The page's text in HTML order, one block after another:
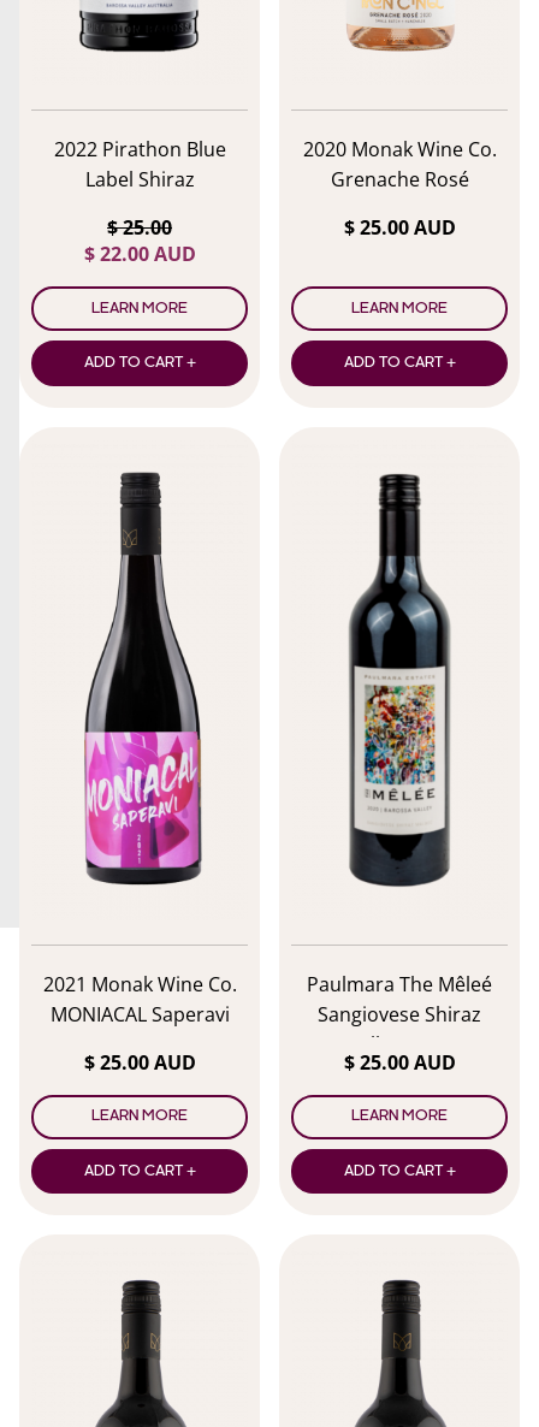
menu
2022 Pirathon Blue
Label Shiraz
$ 25.00
$ 22.00 AUD
LEARN MORE
ADD TO CART +
2020 Monak Wine Co.
Grenache Rosé
$ 25.00 AUD
LEARN MORE
ADD TO CART +
2021 Monak Wine Co.
MONIACAL Saperavi
$ 25.00 AUD
LEARN MORE
ADD TO CART +
Paulmara The Mêleé
Sangiovese Shiraz
Malbec 2024
$ 25.00 AUD
LEARN MORE
ADD TO CART +